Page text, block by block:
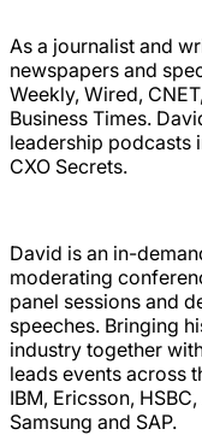
As a journalist and
newspapers and
Weekly, Wired,
Business Times.
leadership podcasts
CXO Secrets.
David is an in-
moderating
panel sessions and
speeches. Bringing
industry together
leads events across
IBM, Ericsson,
Samsung and SAP.